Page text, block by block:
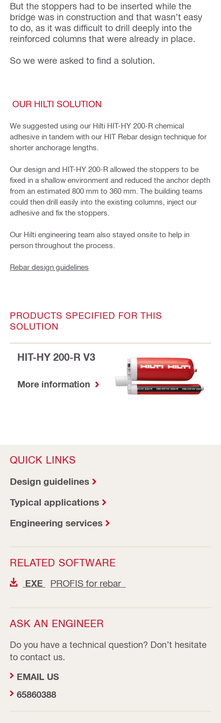
But the stoppers had to be inserted while the
bridge was in construction and that wasn’t easy
to do, as it was difficult to drill deeply into the
reinforced columns that were already in place.
So we were asked to find a solution.
OUR HILTI SOLUTION
We suggested using our Hilti HIT-HY 200-R chemical
adhesive in tandem with our HIT Rebar design technique for
shorter anchorage lengths.
Our design and HIT-HY 200-R allowed the stoppers to be
fixed in a shallow environment and reduced the anchor depth
from an estimated 800 mm to 360 mm. The building teams
could then drill easily into the existing columns, inject our
adhesive and fix the stoppers.
Our Hilti engineering team also stayed onsite to help in
person throughout the process.
Rebar design guidelines
PRODUCTS SPECIFIED FOR THIS
SOLUTION
HIT-HY 200-R V3
More information
QUICK LINKS
Design guidelines
Typical applications
Engineering services
RELATED SOFTWARE
EXE PROFIS for rebar
ASK AN ENGINEER
Do you have a technical question? Don’t hesitate
to contact us.
EMAIL US
65860388